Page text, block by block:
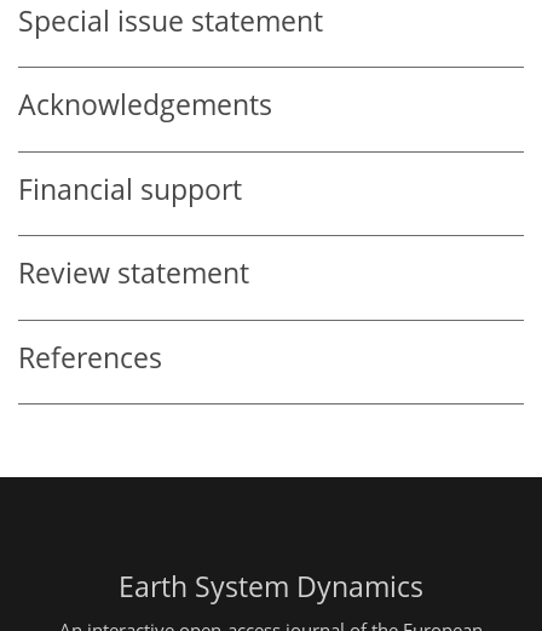
Special issue statement
Acknowledgements
Financial support
Review statement
References
Earth System Dynamics